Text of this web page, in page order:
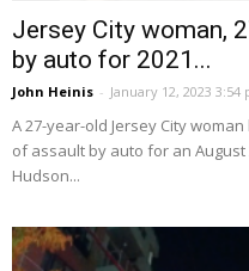
Jersey City woman,
by auto for 2021...
John Heinis - January 12, 2023 3:54
A 27-year-old Jersey City
of assault by auto for an
Hudson...